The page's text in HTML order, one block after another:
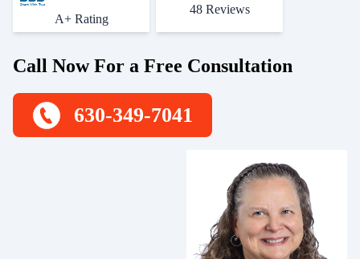
Start With Trust
A+ Rating
48 Reviews
Call Now For a Free Consultation
630-349-7041